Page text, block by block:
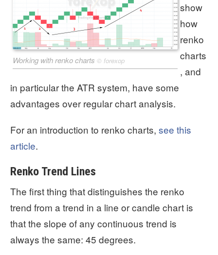
Working with renko charts © forexop
show
how
renko
charts
, and
in particular the ATR system, have some
advantages over regular chart analysis.
For an introduction to renko charts, see this
article.
Renko Trend Lines
The first thing that distinguishes the renko
trend from a trend in a line or candle chart is
that the slope of any continuous trend is
always the same: 45 degrees.